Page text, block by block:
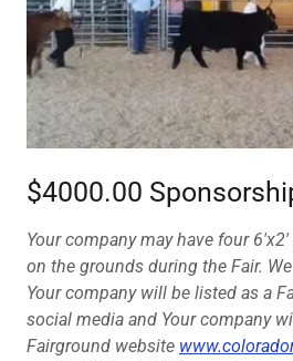
$4000.00
Your company may have four
on the grounds during the Fair.
Your company will be listed as a
social media and Your company
Fairground website